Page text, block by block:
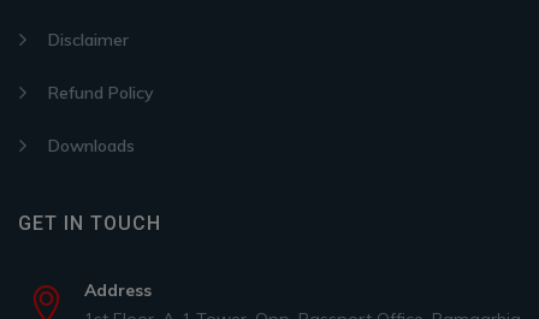
Disclaimer
Refund Policy
Downloads
GET IN TOUCH
Address